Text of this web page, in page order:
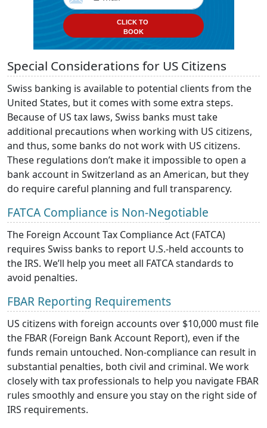
CLICK TO
BOOK
Special Considerations for US Citizens
Swiss banking is available to potential clients from the
United States, but it comes with some extra steps.
Because of US tax laws, Swiss banks must take
additional precautions when working with US citizens,
and thus, some banks do not work with US citizens.
These regulations don’t make it impossible to open a
bank account in Switzerland as an American, but they
do require careful planning and full transparency.
FATCA Compliance is Non-Negotiable
The Foreign Account Tax Compliance Act (FATCA)
requires Swiss banks to report U.S.-held accounts to
the IRS. We’ll help you meet all FATCA standards to
avoid penalties.
FBAR Reporting Requirements
US citizens with foreign accounts over $10,000 must file
the FBAR (Foreign Bank Account Report), even if the
funds remain untouched. Non-compliance can result in
substantial penalties, both civil and criminal. We work
closely with tax professionals to help you navigate FBAR
rules smoothly and ensure you stay on the right side of
IRS requirements.